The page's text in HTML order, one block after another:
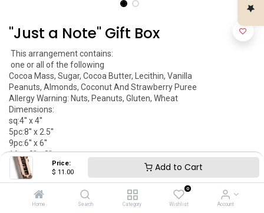
Price:
$ 11.00 Add to Cart
Home Search Category
0
Wishlist Account
''Just a Note'' Gift Box
Cocoa Mass, Sugar, Cocoa Butter, Lecithin, Vanilla
Peanuts, Almonds, Coconut And Strawberry Puree
Allergy Warning: Nuts, Peanuts, Gluten, Wheat
Dimensions:
sq:4'' x 4''
5pc:8'' x 2.5''
9pc:6'' x 6''
16pc:8'' x 8''
Item May Vary
Kosher Parve
11.00